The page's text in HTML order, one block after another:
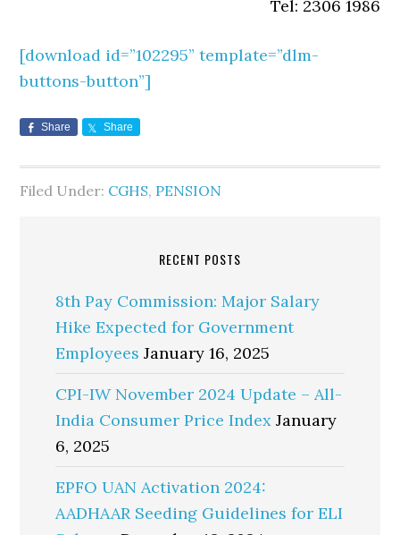
Tel: 2306 1986
[download id=”102295” template=”dlm-
buttons-button”]
Share Share
Filed Under: CGHS, PENSION
RECENT POSTS
8th Pay Commission: Major Salary
Hike Expected for Government
Employees January 16, 2025
CPI-IW November 2024 Update – All-
India Consumer Price Index January
6, 2025
EPFO UAN Activation 2024:
AADHAAR Seeding Guidelines for ELI